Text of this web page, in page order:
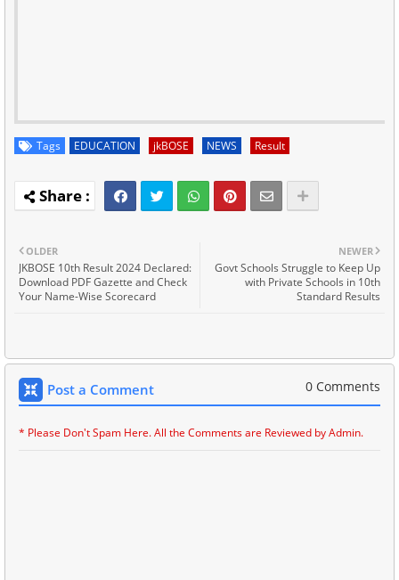
Tags EDUCATION jkBOSE NEWS Result
NEWER
Govt Schools Struggle to Keep Up
with Private Schools in 10th
Standard Results
OLDER
JKBOSE 10th Result 2024 Declared:
Download PDF Gazette and Check
Your Name-Wise Scorecard
Post a Comment 0 Comments
* Please Don't Spam Here. All the Comments are Reviewed by Admin.